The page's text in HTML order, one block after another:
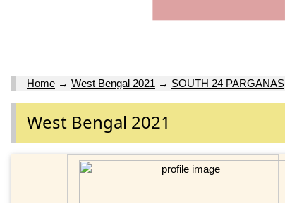
Home → West Bengal 2021 → SOUTH 24 PARGANAS
West Bengal 2021